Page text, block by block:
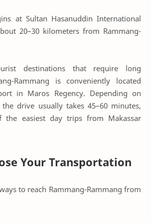
at Sultan Hasanuddin International
20–30 kilometers from Rammang-
destinations that require long
Rammang is conveniently located
in Maros Regency. Depending on
drive usually takes 45–60 minutes,
easiest day trips from Makassar
Your Transportation
to reach Rammang-Rammang from